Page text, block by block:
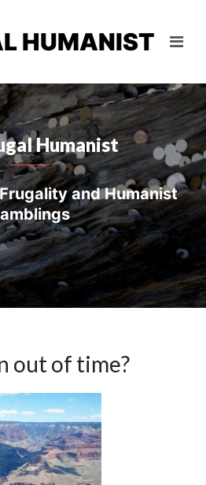
HUMANIST
Humanist
and Humanist
out of time?